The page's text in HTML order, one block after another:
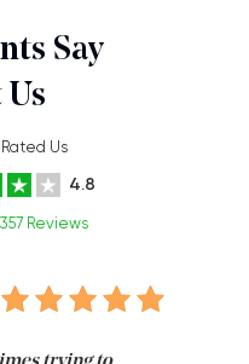
Say
Us
4.8
357 Reviews